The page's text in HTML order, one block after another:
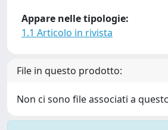
Appare nelle tipologie:
1.1 Articolo in rivista
File in questo prodotto:
Non ci sono file associati a